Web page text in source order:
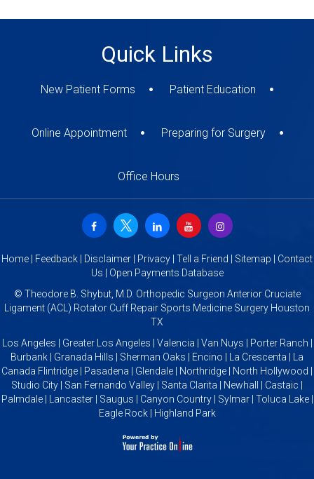
Quick Links
New Patient Forms Patient Education
Online Appointment Preparing for Surgery
Office Hours
Home Feedback Disclaimer Privacy Tell a Friend Sitemap
Contact
Us
Open Payments Database
© Theodore B. Shybut, M.D. Orthopedic Surgeon Anterior Cruciate
Ligament (ACL) Rotator Cuff Repair Sports Medicine Surgery Houston
TX
Los Angeles | Greater Los Angeles | Valencia | Van Nuys | Porter Ranch |
Burbank | Granada Hills | Sherman Oaks | Encino | La Crescenta | La
Canada Flintridge | Pasadena | Glendale | Northridge | North Hollywood |
Studio City | San Fernando Valley | Santa Clarita | Newhall | Castaic |
Palmdale | Lancaster | Saugus | Canyon Country | Sylmar | Toluca Lake |
Eagle Rock | Highland Park